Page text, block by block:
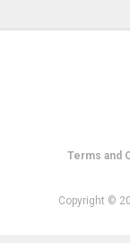
Terms and
Copyright ©